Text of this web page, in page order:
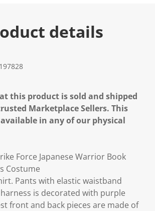
details
this product is sold and shipped
Marketplace Sellers. This
in any of our physical
Force Japanese Warrior Book
Costume
Pants with elastic waistband
is decorated with purple
front and back pieces are made of